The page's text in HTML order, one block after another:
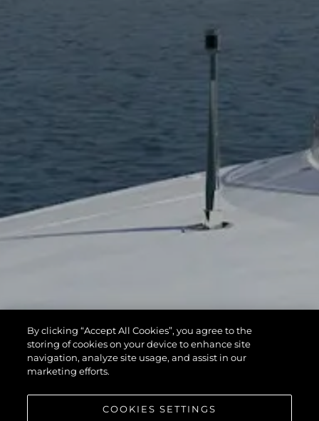
By clicking “Accept All Cookies”, you agree to the
storing of cookies on your device to enhance site
navigation, analyze site usage, and assist in our
marketing efforts.
COOKIES SETTINGS